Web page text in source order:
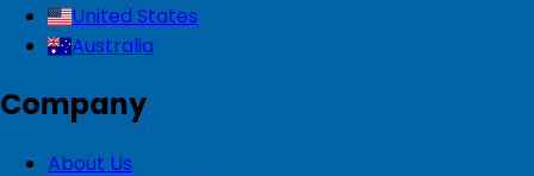
United States
Australia
Company
About Us